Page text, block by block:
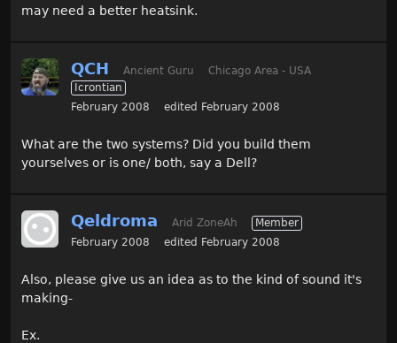
may need a better heatsink.
QCH Ancient Guru
Chicago Area - USA
Icrontian
February 2008
edited February 2008
What are the two systems? Did you build them
yourselves or is one/ both, say a Dell?
Qeldroma Arid ZoneAh
Member
February 2008
edited February 2008
Also, please give us an idea as to the kind of sound it's
making-
Ex.